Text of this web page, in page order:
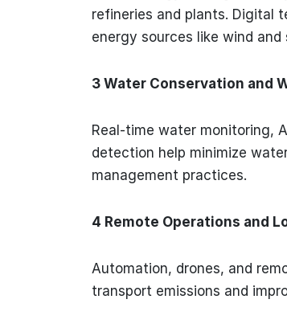
refineries and plants. Digital
energy sources like wind and
3 Water Conservation and
Real-time water monitoring,
detection help minimize
management practices.
4 Remote Operations and
Automation, drones, and
transport emissions and